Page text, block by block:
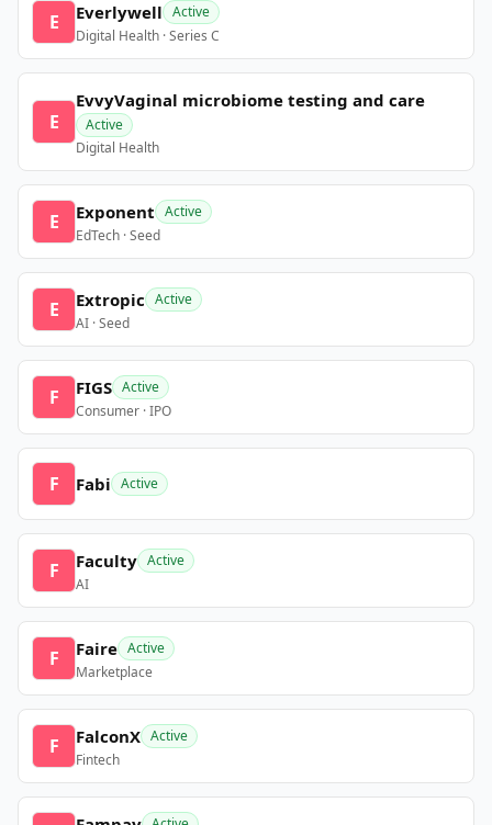
E Everlywell Active
Digital Health · Series C
E
EvvyVaginal microbiome testing and care
Active
Digital Health
E Exponent Active
EdTech · Seed
E Extropic Active
AI · Seed
F FIGS Active
Consumer · IPO
F Fabi Active
F Faculty Active
AI
F Faire Active
Marketplace
F FalconX Active
Fintech